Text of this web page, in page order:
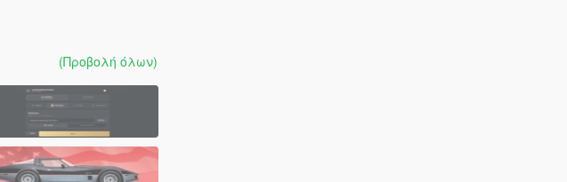
(Προβολή όλων)